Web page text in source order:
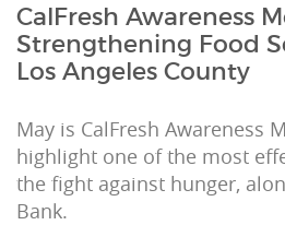
CalFresh Awareness
Strengthening Food
Los Angeles County
May is CalFresh Awareness
highlight one of the most
the fight against hunger,
Bank.